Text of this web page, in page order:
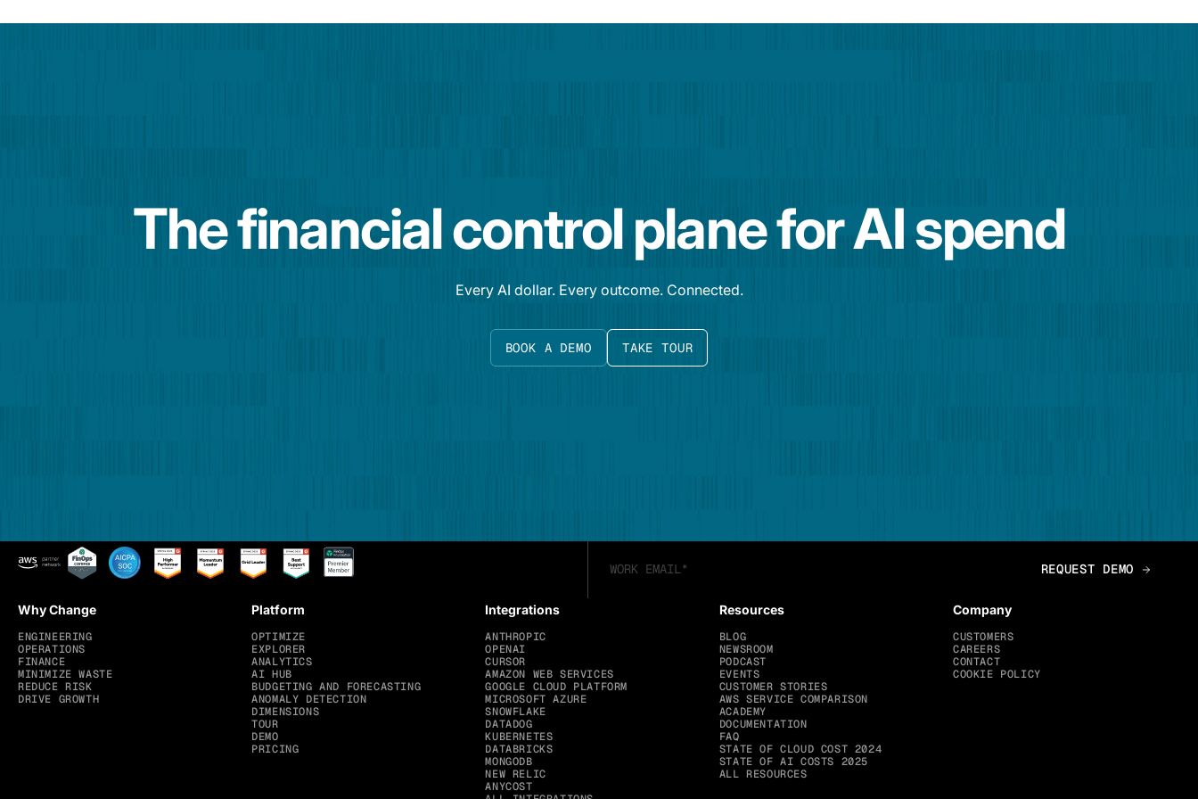
The financial control plane for AI spend
Every AI dollar. Every outcome. Connected.
BOOK A DEMO TAKE TOUR
Why Change
ENGINEERING
OPERATIONS
FINANCE
MINIMIZE WASTE
REDUCE RISK
DRIVE GROWTH
Platform
OPTIMIZE
EXPLORER
ANALYTICS
AI HUB
BUDGETING AND FORECASTING
ANOMALY DETECTION
DIMENSIONS
TOUR
DEMO
PRICING
Integrations
ANTHROPIC
OPENAI
CURSOR
AMAZON WEB SERVICES
GOOGLE CLOUD PLATFORM
MICROSOFT AZURE
SNOWFLAKE
DATADOG
KUBERNETES
DATABRICKS
MONGODB
NEW RELIC
ANYCOST
Resources
BLOG
NEWSROOM
PODCAST
EVENTS
CUSTOMER STORIES
AWS SERVICE COMPARISON
ACADEMY
DOCUMENTATION
FAQ
STATE OF CLOUD COST 2024
STATE OF AI COSTS 2025
ALL RESOURCES
Company
CUSTOMERS
CAREERS
CONTACT
COOKIE POLICY